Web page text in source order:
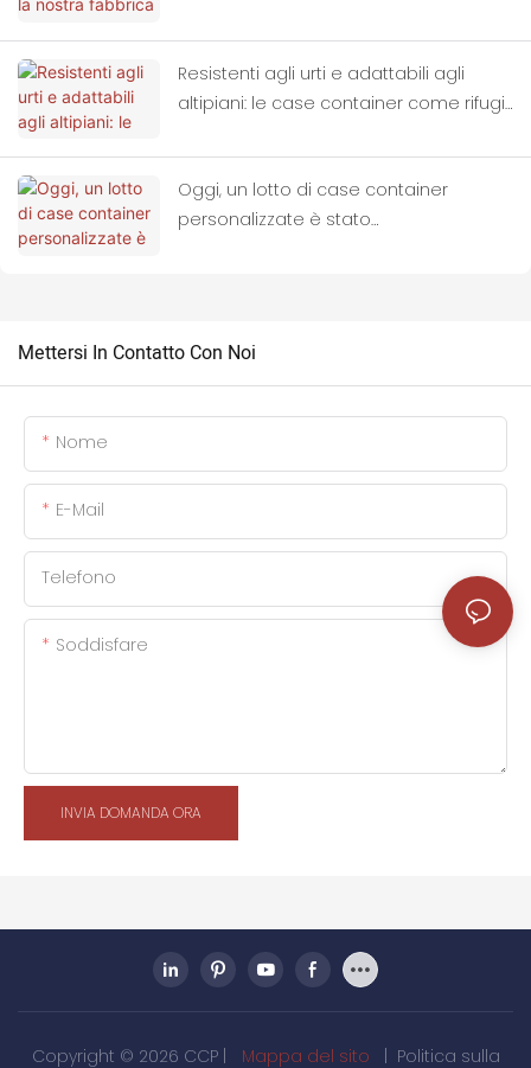
Resistenti agli urti e adattabili agli
altipiani: le case container come rifugi
Oggi, un lotto di case container
personalizzate è stato
Mettersi In Contatto Con Noi
Nome
E-Mail
Telefono
Soddisfare
INVIA DOMANDA ORA
Copyright © 2026 CCP | Mappa del sito | Politica sulla